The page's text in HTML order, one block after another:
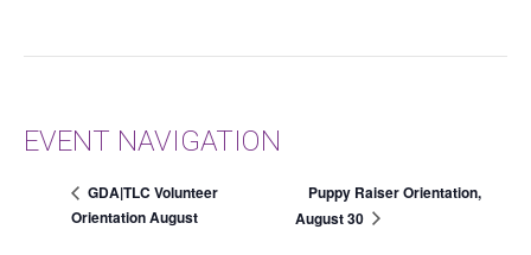
EVENT NAVIGATION
GDA|TLC Volunteer
Orientation August
Puppy Raiser Orientation,
August 30